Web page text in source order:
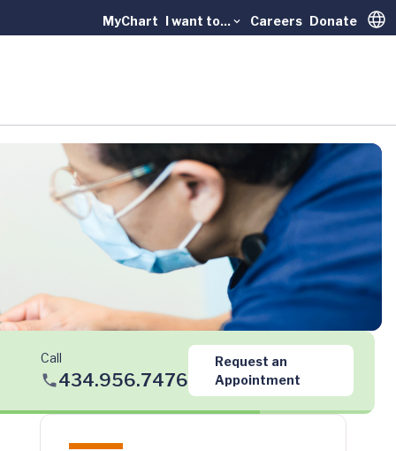
MyChart I want to... Careers Donate
Call
434.956.7476
Request an
Appointment